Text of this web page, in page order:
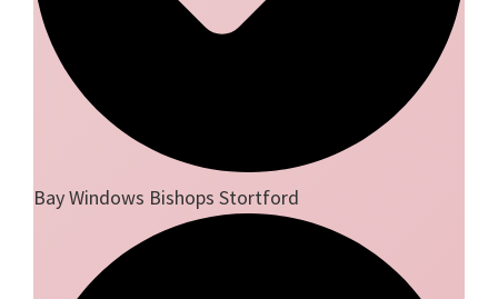
Bay Windows Bishops Stortford